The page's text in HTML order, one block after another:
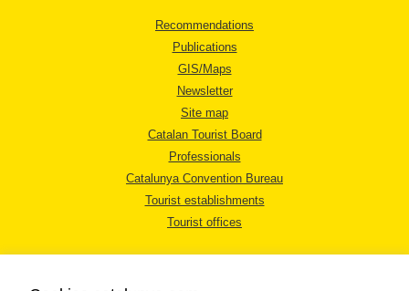
Recommendations
Publications
GIS/Maps
Newsletter
Site map
Catalan Tourist Board
Professionals
Catalunya Convention Bureau
Tourist establishments
Tourist offices